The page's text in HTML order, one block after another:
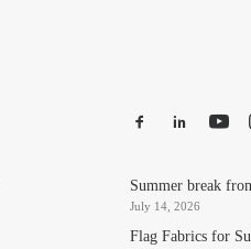
Summer break
July 14, 2026
Flag Fabrics for